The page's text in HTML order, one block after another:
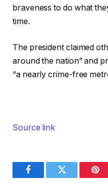
braveness to do what
time.
The president claimed
around the nation” and
“a nearly crime-free
Source link
FacebookTwitter